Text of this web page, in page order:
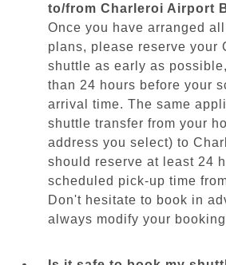
to/from Charleroi Airport
Once you have arranged all
plans, please reserve your
shuttle as early as
than 24 hours before your
arrival time. The same
shuttle transfer from your
address you select) to
should reserve at least 24
scheduled pick-up time
Don't hesitate to book in
always modify your